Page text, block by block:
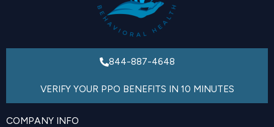
844-887-4648
VERIFY YOUR PPO BENEFITS IN 10 MINUTES
COMPANY INFO